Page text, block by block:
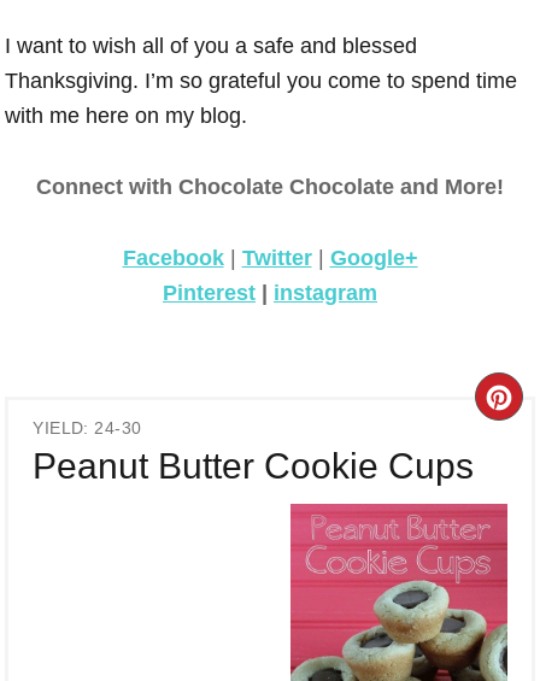
I want to wish all of you a safe and blessed
Thanksgiving. I’m so grateful you come to spend time
with me here on my blog.
Connect with Chocolate Chocolate and More!
Facebook| Twitter| Google+
Pinterest
instagram
YIELD: 24-30
Peanut Butter Cookie Cups